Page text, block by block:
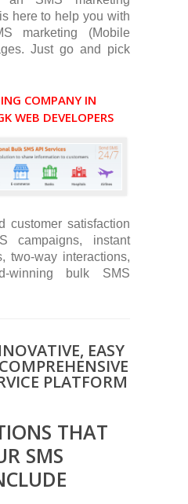
here to help you with
marketing (Mobile
Just go and pick
COMPANY IN
WEB DEVELOPERS
customer satisfaction
campaigns, instant
two-way interactions,
winning bulk SMS
EASY
PLATFORM
THAT
SMS